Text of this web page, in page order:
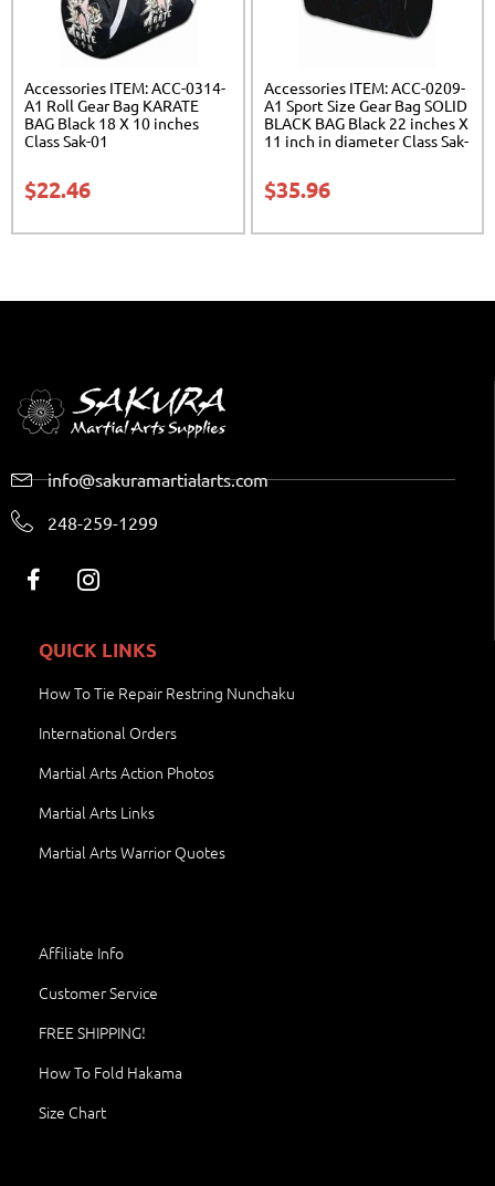
Accessories ITEM: ACC-0314-
A1 Roll Gear Bag KARATE
BAG Black 18 X 10 inches
Class Sak-01
$22.46
Accessories ITEM: ACC-0209-
A1 Sport Size Gear Bag SOLID
BLACK BAG Black 22 inches X
11 inch in diameter Class Sak-
$35.96
info@sakuramartialarts.com
248-259-1299
QUICK LINKS
How To Tie Repair Restring Nunchaku
International Orders
Martial Arts Action Photos
Martial Arts Links
Martial Arts Warrior Quotes
Affiliate Info
Customer Service
FREE SHIPPING!
How To Fold Hakama
Size Chart